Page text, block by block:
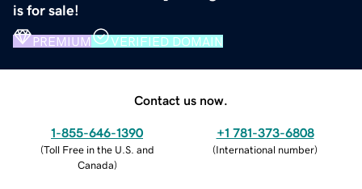
is for sale!
PREMIUM VERIFIED DOMAIN
Contact us now.
1-855-646-1390
(Toll Free in the U.S. and
Canada)
+1 781-373-6808
(International number)